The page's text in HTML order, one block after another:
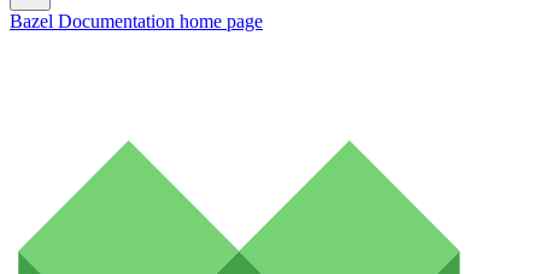
Bazel Documentation home page